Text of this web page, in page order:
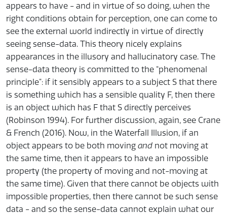
appears to have - and in virtue of so doing, when the
right conditions obtain for perception, one can come to
see the external world indirectly in virtue of directly
seeing sense-data. This theory nicely explains
appearances in the illusory and hallucinatory case. The
sense-data theory is committed to the “phenomenal
principle”: if it sensibly appears to a subject S that there
is something which has a sensible quality F, then there
is an object which has F that S directly perceives
(Robinson 1994). For further discussion, again, see Crane
& French (2016). Now, in the Waterfall Illusion, if an
object appears to be both moving and not moving at
the same time, then it appears to have an impossible
property (the property of moving and not-moving at
the same time). Given that there cannot be objects with
impossible properties, then there cannot be such sense
data - and so the sense-data cannot explain what our